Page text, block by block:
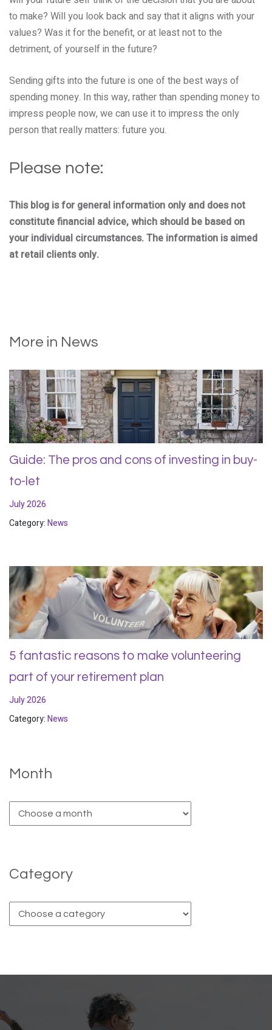
to make? Will you look back and say that it aligns with your
values? Was it for the benefit, or at least not to the
detriment, of yourself in the future?
Sending gifts into the future is one of the best ways of
spending money. In this way, rather than spending money to
impress people now, we can use it to impress the only
person that really matters: future you.
Please note:
This blog is for general information only and does not
constitute financial advice, which should be based on
your individual circumstances. The information is aimed
at retail clients only.
More in News
Guide: The pros and cons of investing in buy-
to-let
July 2026
Category:News
5 fantastic reasons to make volunteering
part of your retirement plan
July 2026
Category:News
Month
Category